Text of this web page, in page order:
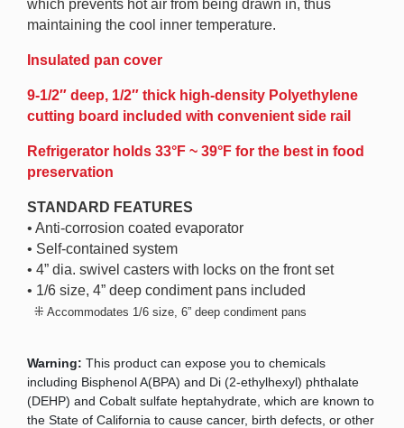
which prevents hot air from being drawn in, thus
maintaining the cool inner temperature.
Insulated pan cover
9-1/2″ deep, 1/2″ thick high-density Polyethylene
cutting board included with convenient side rail
Refrigerator holds 33°F ~ 39°F for the best in food
preservation
STANDARD FEATURES
• Anti-corrosion coated evaporator
• Self-contained system
• 4” dia. swivel casters with locks on the front set
• 1/6 size, 4” deep condiment pans included
⁜ Accommodates 1/6 size, 6” deep condiment pans
Warning: This product can expose you to chemicals
including Bisphenol A(BPA) and Di (2-ethylhexyl) phthalate
(DEHP) and Cobalt sulfate heptahydrate, which are known to
the State of California to cause cancer, birth defects, or other